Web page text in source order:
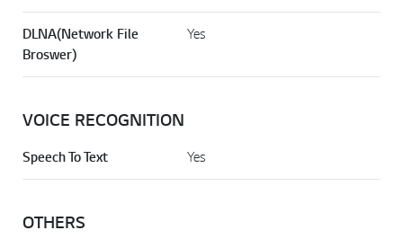
DLNA(Network File
Broswer)
Yes
VOICE RECOGNITION
Speech To Text Yes
OTHERS